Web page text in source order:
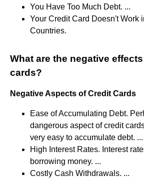
You Have Too Much Debt. ...
Your Credit Card Doesn't Work
Countries.
What are the negative
cards?
Negative Aspects of Credit Cards
Ease of Accumulating Debt.
dangerous aspect of credit
very easy to accumulate debt. ...
High Interest Rates. Interest
borrowing money. ...
Costly Cash Withdrawals. ...